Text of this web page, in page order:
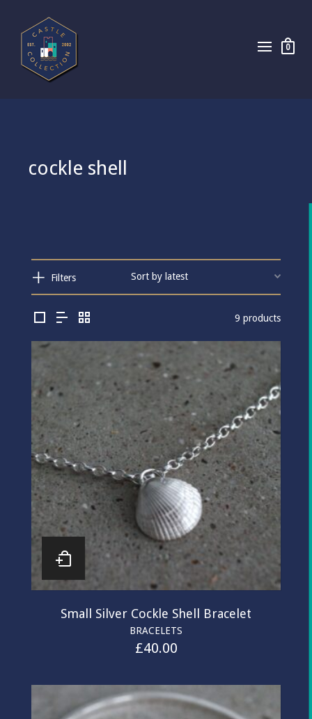
0
cockle shell
Filters
9 products
Small Silver Cockle Shell Bracelet
BRACELETS
£40.00